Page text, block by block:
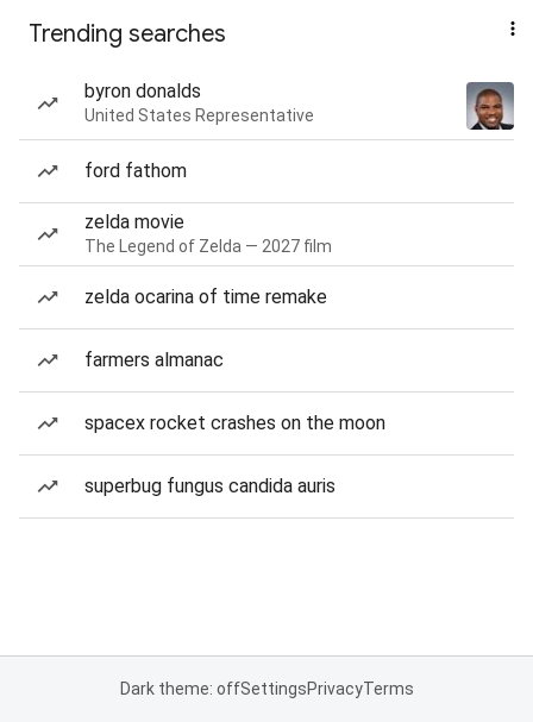
Trending searches
byron donalds
United States Representative
ford fathom
zelda movie
The Legend of Zelda — 2027 film
zelda ocarina of time remake
farmers almanac
spacex rocket crashes on the moon
superbug fungus candida auris
Dark theme: offSettingsPrivacyTerms